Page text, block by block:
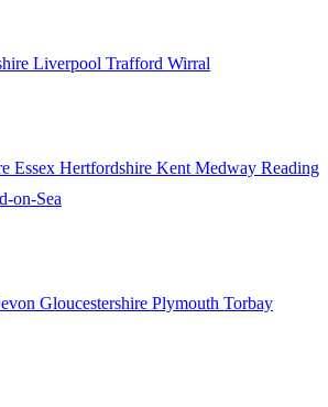
Liverpool Trafford Wirral
Essex Hertfordshire Kent Medway Reading
on-Sea
Gloucestershire Plymouth Torbay